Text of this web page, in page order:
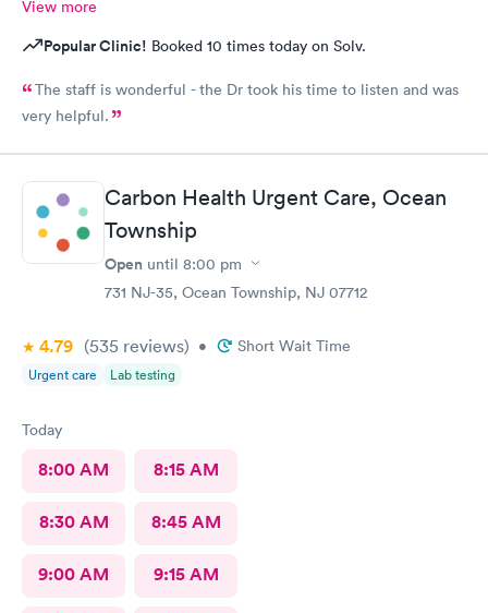
View more
Popular Clinic! Booked 10 times today on Solv.
The staff is wonderful - the Dr took his time to listen and was
very helpful.
Carbon Health Urgent Care, Ocean
Township
Open until 8:00 pm
731 NJ-35, Ocean Township, NJ 07712
4.79 (535 reviews) • Short Wait Time
Urgent care Lab testing
Today
8:00 AM 8:15 AM
8:30 AM 8:45 AM
9:00 AM 9:15 AM